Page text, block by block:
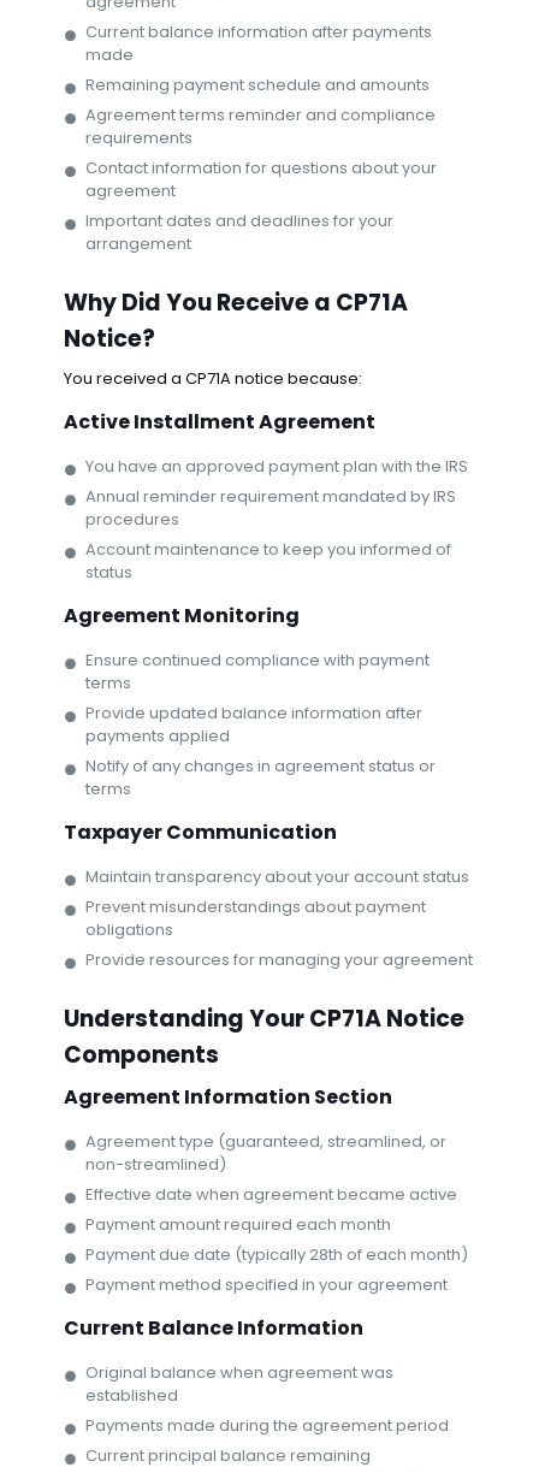
Current balance information after payments
made
Remaining payment schedule and amounts
Agreement terms reminder and compliance
requirements
Contact information for questions about your
agreement
Important dates and deadlines for your
arrangement
Why Did You Receive a CP71A
Notice?
You received a CP71A notice because:
Active Installment Agreement
You have an approved payment plan with the IRS
Annual reminder requirement mandated by IRS
procedures
Account maintenance to keep you informed of
status
Agreement Monitoring
Ensure continued compliance with payment
terms
Provide updated balance information after
payments applied
Notify of any changes in agreement status or
terms
Taxpayer Communication
Maintain transparency about your account status
Prevent misunderstandings about payment
obligations
Provide resources for managing your agreement
Understanding Your CP71A Notice
Components
Agreement Information Section
Agreement type (guaranteed, streamlined, or
non-streamlined)
Effective date when agreement became active
Payment amount required each month
Payment due date (typically 28th of each month)
Payment method specified in your agreement
Current Balance Information
Original balance when agreement was
established
Payments made during the agreement period
Current principal balance remaining